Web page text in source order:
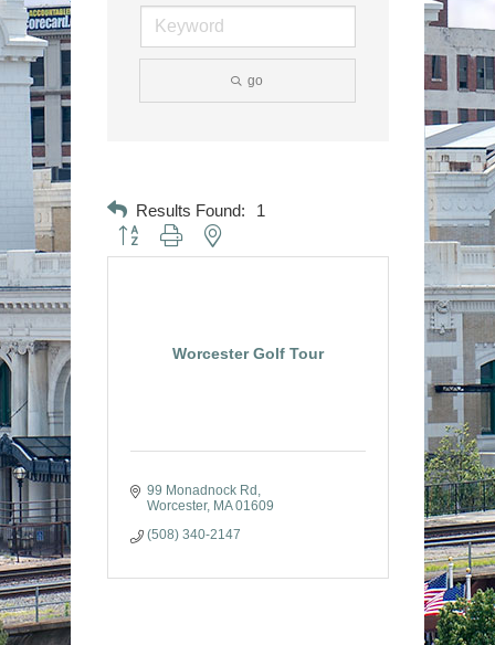
go
Results Found: 1
Button group with nested dropdown
Worcester Golf Tour
99 Monadnock Rd
Worcester
MA 01609
(508) 340-2147